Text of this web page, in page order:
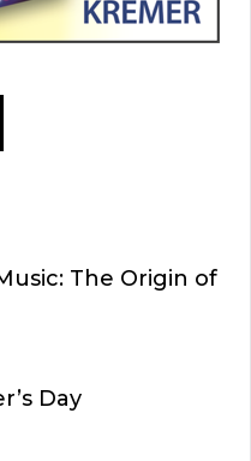
The Origin of
Day